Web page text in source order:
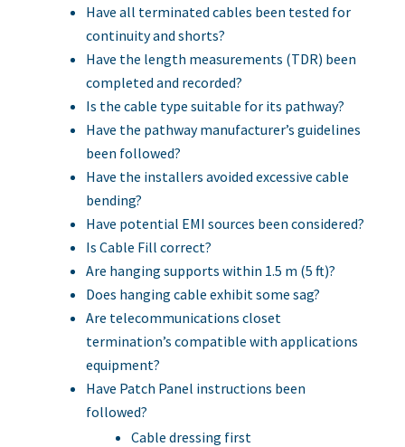
Have all terminated cables been tested for
continuity and shorts?
Have the length measurements (TDR) been
completed and recorded?
Is the cable type suitable for its pathway?
Have the pathway manufacturer’s guidelines
been followed?
Have the installers avoided excessive cable
bending?
Have potential EMI sources been considered?
Is Cable Fill correct?
Are hanging supports within 1.5 m (5 ft)?
Does hanging cable exhibit some sag?
Are telecommunications closet
termination’s compatible with applications
equipment?
Have Patch Panel instructions been
followed?
Cable dressing first